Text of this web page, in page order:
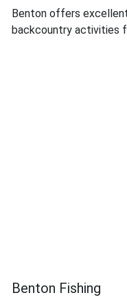
Benton offers
backcountry activities
Benton Fishing